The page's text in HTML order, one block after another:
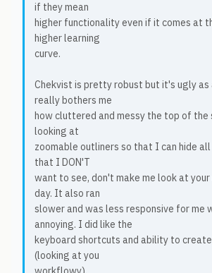
if they mean
higher functionality even if it comes at
higher learning
curve.
Chekvist is pretty robust but it's ugly as
really bothers me
how cluttered and messy the top of the
looking at
zoomable outliners so that I can hide
that I DON'T
want to see, don't make me look at
day. It also ran
slower and was less responsive for me
annoying. I did like the
keyboard shortcuts and ability to
(looking at you